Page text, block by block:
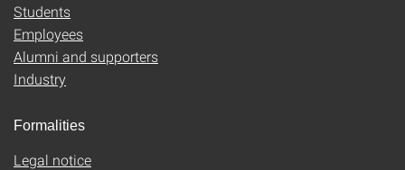
Students
Employees
Alumni and supporters
Industry
Formalities
Legal notice